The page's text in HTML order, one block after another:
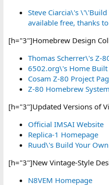
Steve Ciarcia\'s
available free, thanks
[h="3"]Homebrew Design
Thomas Scherrer\'s Z-
6502.org\'s Home Built
Cosam Z-80 Project
Z-80 Homebrew
[h="3"]Updated Versions of
Official IMSAI Website
Replica-1 Homepage
Ruud\'s Build Your
[h="3"]New Vintage-Style
N8VEM Homepage